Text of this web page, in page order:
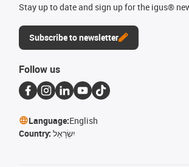
Stay up to date and sign up for the igus®
Subscribe to newsletter
Follow us
Language:English
Country: יִשְׂרָאֵל